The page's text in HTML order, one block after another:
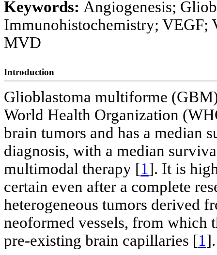
Keywords: Angiogenesis;
Immunohistochemistry; VEGF;
MVD
Introduction
Glioblastoma multiforme
World Health Organization
brain tumors and has a median
diagnosis, with a median
multimodal therapy [1]. It is
certain even after a complete
heterogeneous tumors derived
neoformed vessels, from which
pre-existing brain capillaries [1].